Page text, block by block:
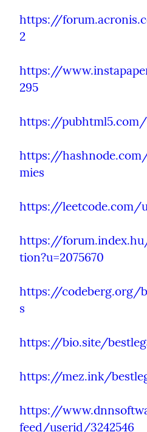
https://
2
https://
295
https://
https://
mies
https://leetcode.com/
https://
tion?u=2075670
https://codeberg.org/
s
https://bio.site/
https://mez.ink/
https://
feed/userid/3242546